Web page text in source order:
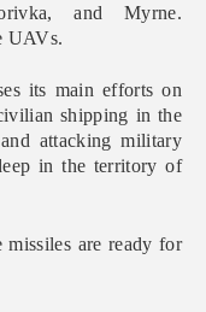
and Myrne.
UAVs.
its main efforts on
shipping in the
attacking military
in the territory of
missiles are ready for